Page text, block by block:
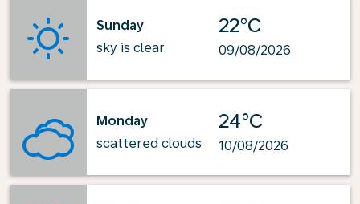
Sunday
sky is clear
22°C
09/08/2026
Monday
scattered clouds
24°C
10/08/2026